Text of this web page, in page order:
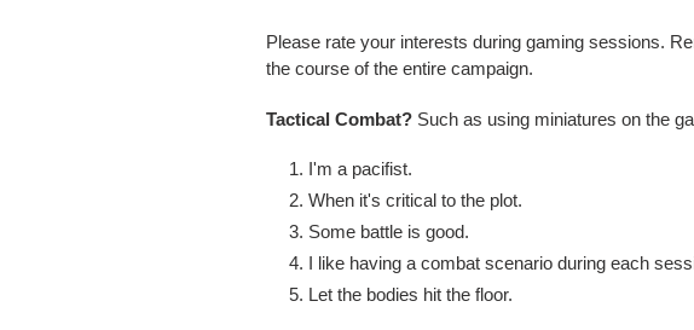
Please rate your interests during gaming sessions.
the course of the entire campaign.
Tactical Combat? Such as using miniatures on the
I'm a pacifist.
When it's critical to the plot.
Some battle is good.
I like having a combat scenario during each
Let the bodies hit the floor.